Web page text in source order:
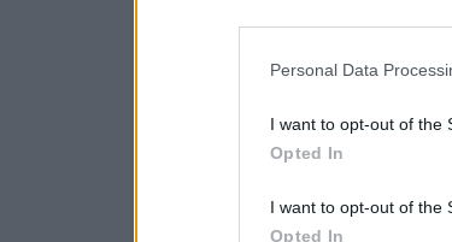
Personal Data
I want to opt-out of the
Opted In
I want to opt-out of the
Opted In